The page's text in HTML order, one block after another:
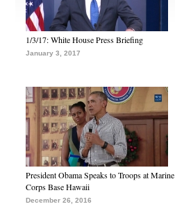
1/3/17: White House Press Briefing
January 3, 2017
President Obama Speaks to Troops at Marine
Corps Base Hawaii
December 26, 2016